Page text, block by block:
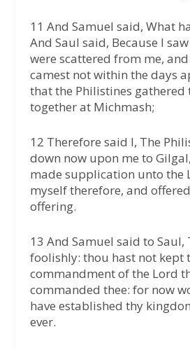
11 And Samuel said, What
And Saul said, Because I
were scattered from me,
camest not within the days
that the Philistines gathered
together at Michmash;
12 Therefore said I, The
down now upon me to
made supplication unto the
myself therefore, and
offering.
13 And Samuel said to Saul,
foolishly: thou hast not kept
commandment of the Lord
commanded thee: for now
have established thy
ever.